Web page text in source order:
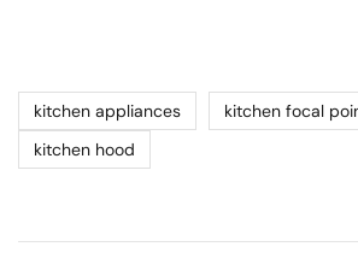
kitchen appliances
kitchen focal
kitchen hood